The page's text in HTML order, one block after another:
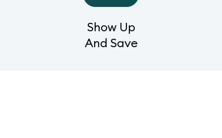
Show Up
And Save